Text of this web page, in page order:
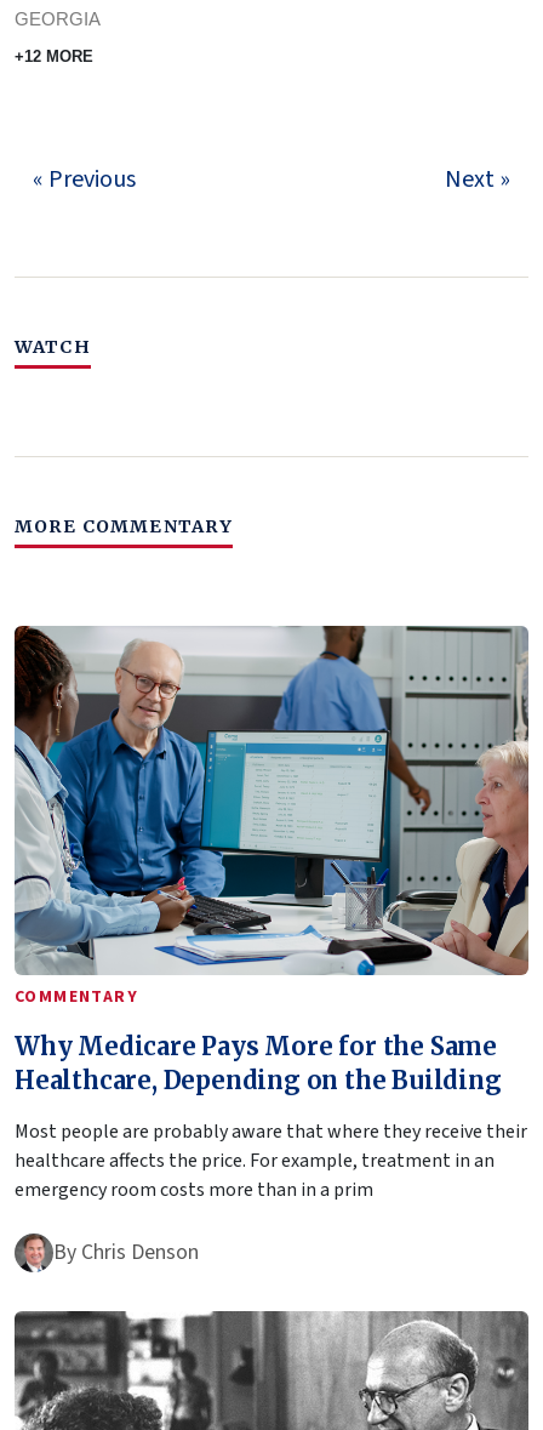
GEORGIA
+12 MORE
« Previous Next »
WATCH
MORE COMMENTARY
COMMENTARY
Why Medicare Pays More for the Same
Healthcare, Depending on the Building
Most people are probably aware that where they receive their
healthcare affects the price. For example, treatment in an
emergency room costs more than in a prim
By Chris Denson